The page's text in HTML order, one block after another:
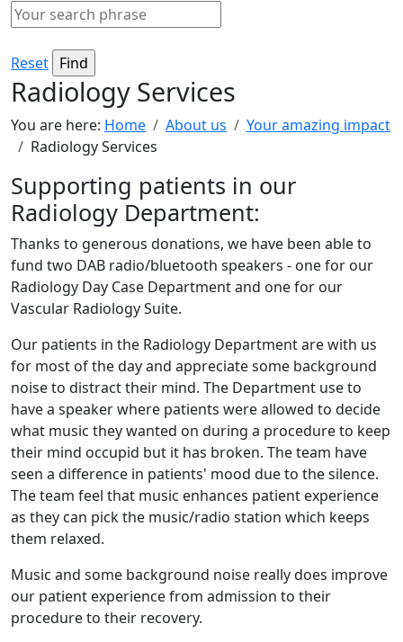
Reset
Radiology Services
You are here: Home About us
Your amazing impact
Radiology Services
Supporting patients in our
Radiology Department:
Thanks to generous donations, we have been able to
fund two DAB radio/bluetooth speakers - one for our
Radiology Day Case Department and one for our
Vascular Radiology Suite.
Our patients in the Radiology Department are with us
for most of the day and appreciate some background
noise to distract their mind. The Department use to
have a speaker where patients were allowed to decide
what music they wanted on during a procedure to keep
their mind occupid but it has broken. The team have
seen a difference in patients' mood due to the silence.
The team feel that music enhances patient experience
as they can pick the music/radio station which keeps
them relaxed.
Music and some background noise really does improve
our patient experience from admission to their
procedure to their recovery.